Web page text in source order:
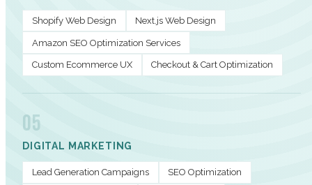
Shopify Web Design Next.js Web Design
Amazon SEO Optimization Services
Custom Ecommerce UX Checkout & Cart Optimization
05
DIGITAL MARKETING
Lead Generation Campaigns SEO Optimization